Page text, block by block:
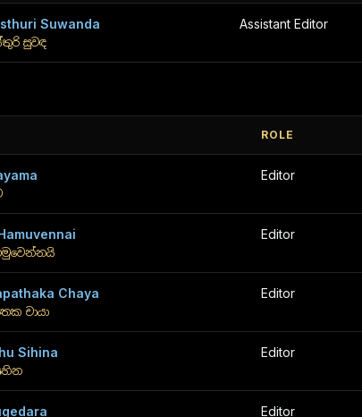
Suwanda
සුවඳ
Assistant Editor
ROLE
Editor
Editor
Chaya
චායා
Editor
Sihina Editor
Editor